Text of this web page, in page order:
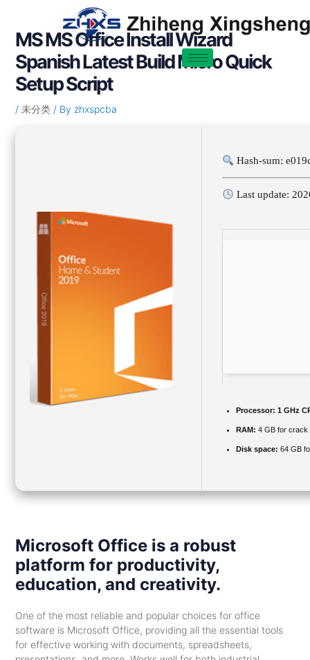
contentMS MS Office Install Wizard
Spanish Latest Build Micro Quick
Setup Script
/ 未分类/ By zhxspcba
Hash-sum:
Last update:
Processor: 1 GHz
RAM: 4 GB for crack
Disk space: 64 GB
Microsoft Office is a robust
platform for productivity,
education, and creativity.
One of the most reliable and popular choices for office
software is Microsoft Office, providing all the essential tools
for effective working with documents, spreadsheets,